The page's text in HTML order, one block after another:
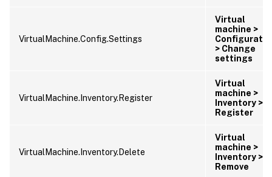
VirtualMachine.Config.Settings
Virtual
machine >
> Change
settings
VirtualMachine.Inventory.Register
Virtual
machine >
Inventory >
Register
VirtualMachine.Inventory.Delete
Virtual
machine >
Inventory >
Remove